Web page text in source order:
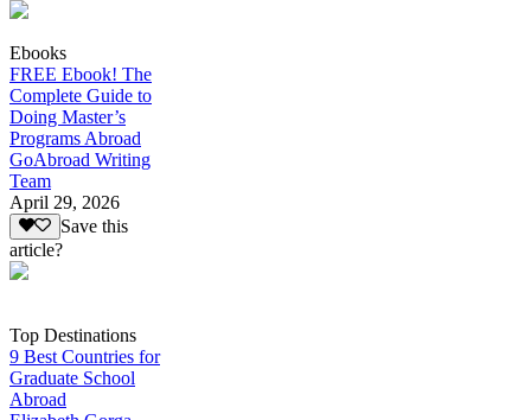
Ebooks
FREE Ebook! The
Complete Guide to
Doing Master’s
Programs Abroad
GoAbroad Writing
Team
April 29, 2026
Save this
article?
Top Destinations
9 Best Countries for
Graduate School
Abroad